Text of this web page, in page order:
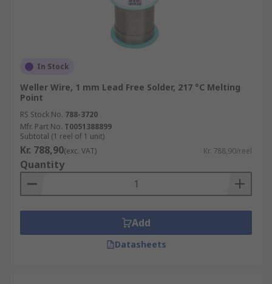
In Stock
Weller Wire, 1 mm Lead Free Solder, 217 °C Melting
Point
RS Stock No. 788-3720
Mfr. Part No. T0051388899
Subtotal (1 reel of 1 unit)
Kr. 788,90(exc. VAT) Kr. 788,90/reel
Quantity
Add
Datasheets